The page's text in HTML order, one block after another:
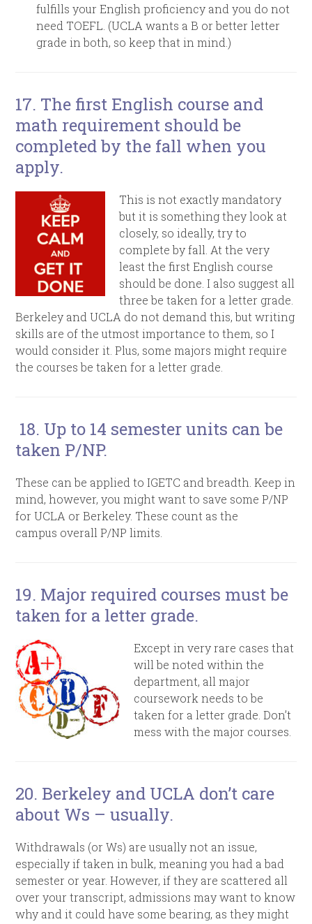
fulfills your English proficiency and you do not
need TOEFL. (UCLA wants a B or better letter
grade in both, so keep that in mind.)
17. The first English course and
math requirement should be
completed by the fall when you
apply.
This is not exactly mandatory
but it is something they look at
closely, so ideally, try to
complete by fall. At the very
least the first English course
should be done. I also suggest all
three be taken for a letter grade.
Berkeley and UCLA do not demand this, but writing
skills are of the utmost importance to them, so I
would consider it. Plus, some majors might require
the courses be taken for a letter grade.
18. Up to 14 semester units can be
taken P/NP.
These can be applied to IGETC and breadth. Keep in
mind, however, you might want to save some P/NP
for UCLA or Berkeley. These count as the
campus overall P/NP limits.
19. Major required courses must be
taken for a letter grade.
Except in very rare cases that
will be noted within the
department, all major
coursework needs to be
taken for a letter grade. Don’t
mess with the major courses.
20. Berkeley and UCLA don’t care
about Ws – usually.
Withdrawals (or Ws) are usually not an issue,
especially if taken in bulk, meaning you had a bad
semester or year. However, if they are scattered all
over your transcript, admissions may want to know
why and it could have some bearing, as they might